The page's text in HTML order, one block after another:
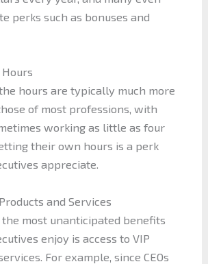
perks such as bonuses and
hours are typically much more
of most professions, with
working as little as four
their own hours is a perk
appreciate.
and Services
the most unanticipated benefits
enjoy is access to VIP
For example, since CEOs